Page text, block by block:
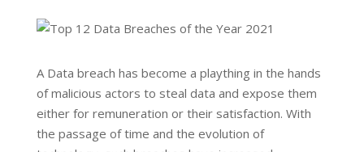
A Data breach has become a plaything in the hands
of malicious actors to steal data and expose them
either for remuneration or their satisfaction. With
the passage of time and the evolution of